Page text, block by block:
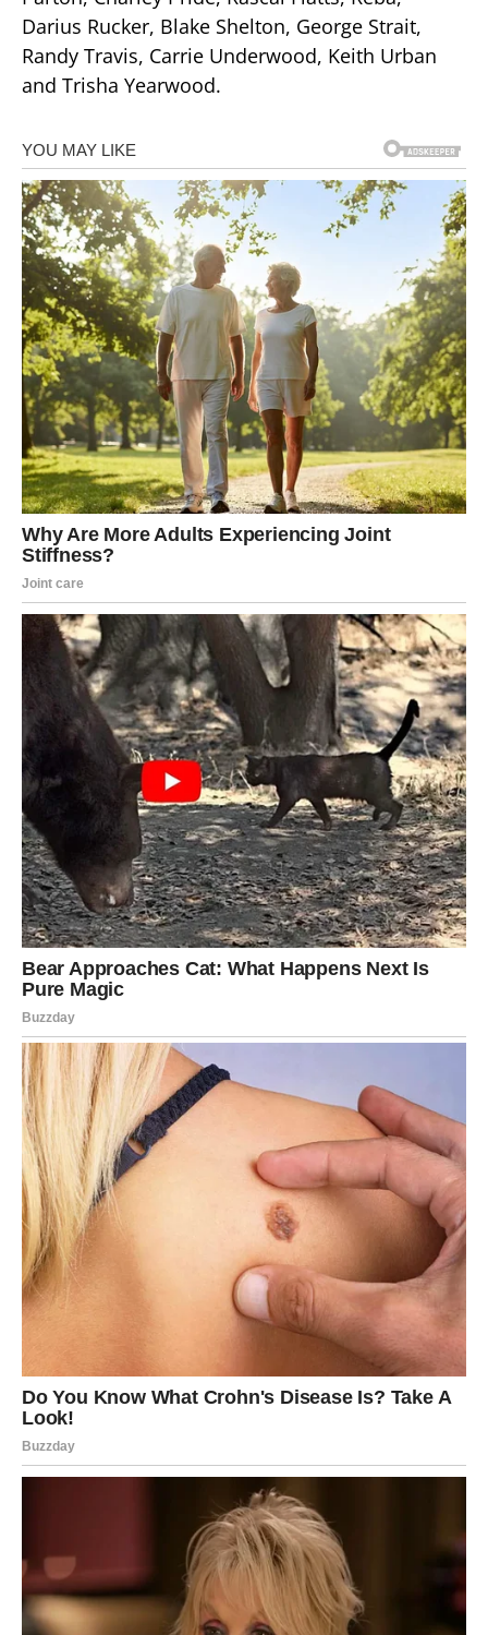
Darius Rucker, Blake Shelton, George Strait,
Randy Travis, Carrie Underwood, Keith Urban
and Trisha Yearwood.